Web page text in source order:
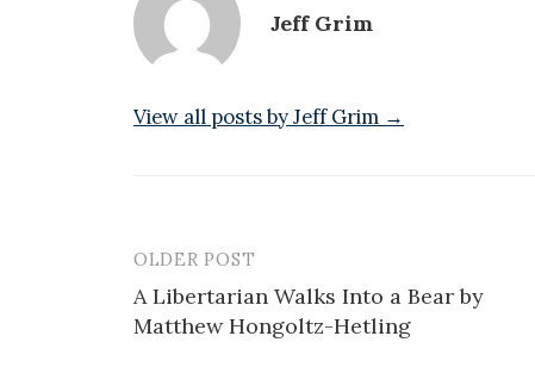
Jeff Grim
View all posts by Jeff Grim →
Post
navigation
OLDER POST
A Libertarian Walks Into a Bear by
Matthew Hongoltz-Hetling